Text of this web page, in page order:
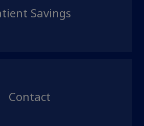
Savings
Contact